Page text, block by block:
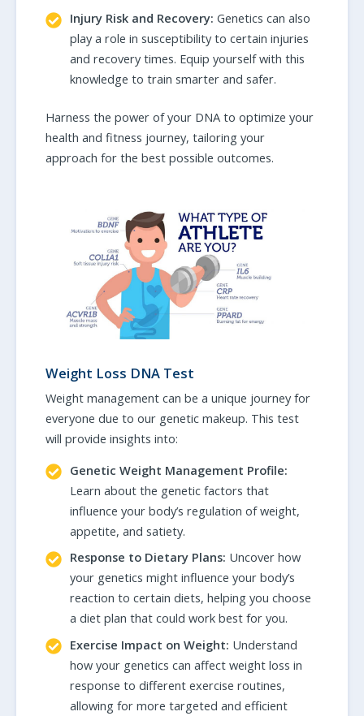
Injury Risk and Recovery: Genetics can also
play a role in susceptibility to certain injuries
and recovery times. Equip yourself with this
knowledge to train smarter and safer.
Harness the power of your DNA to optimize your
health and fitness journey, tailoring your
approach for the best possible outcomes.
Weight Loss DNA Test
Weight management can be a unique journey for
everyone due to our genetic makeup. This test
will provide insights into:
Genetic Weight Management Profile:
Learn about the genetic factors that
influence your body’s regulation of weight,
appetite, and satiety.
Response to Dietary Plans: Uncover how
your genetics might influence your body’s
reaction to certain diets, helping you choose
a diet plan that could work best for you.
Exercise Impact on Weight: Understand
how your genetics can affect weight loss in
response to different exercise routines,
allowing for more targeted and efficient